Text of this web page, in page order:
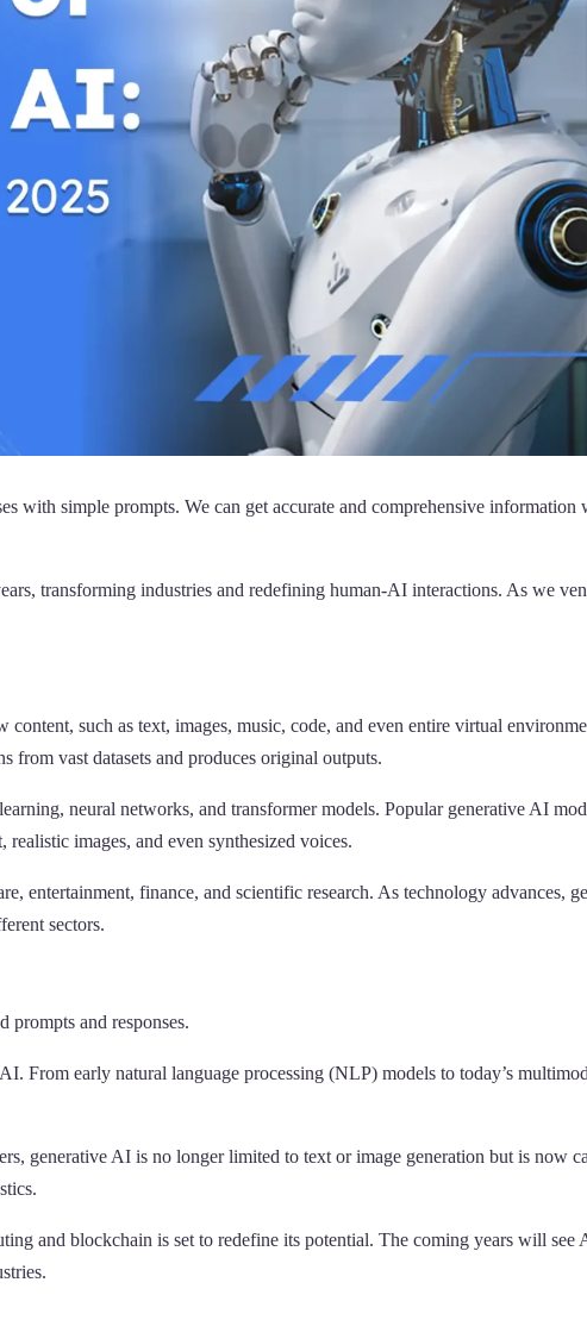
with simple prompts. We can get accurate and comprehensive
transforming industries and redefining human-AI interactions. As we
such as text, images, music, code, and even entire virtual
from vast datasets and produces original outputs.
neural networks, and transformer models. Popular generative AI
images, and even synthesized voices.
entertainment, finance, and scientific research. As technology advances,
sectors.
prompts and responses.
From early natural language processing (NLP) models to today’s
generative AI is no longer limited to text or image generation but is now
and blockchain is set to redefine its potential. The coming years will see